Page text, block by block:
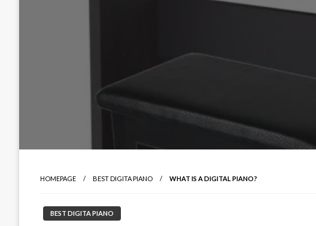
HOMEPAGE BEST DIGITA PIANO WHAT IS A DIGITAL PIANO?
BEST DIGITA PIANO